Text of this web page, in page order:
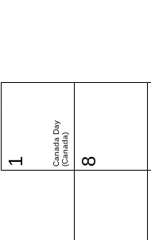
1 Canada Day(Canada) 8